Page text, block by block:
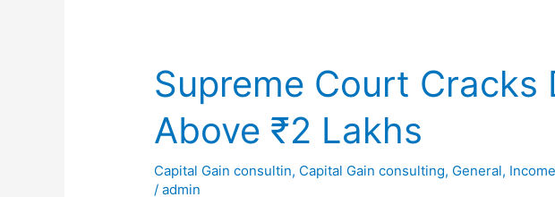
A
Guide
Supreme Court Cracks
Above ₹2 Lakhs
Capital Gain consultin, Capital Gain consulting, General,
/admin